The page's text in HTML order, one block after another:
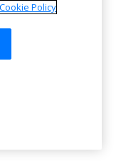
Cookie Policy